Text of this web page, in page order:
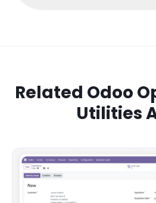
Related Odoo
Utilities